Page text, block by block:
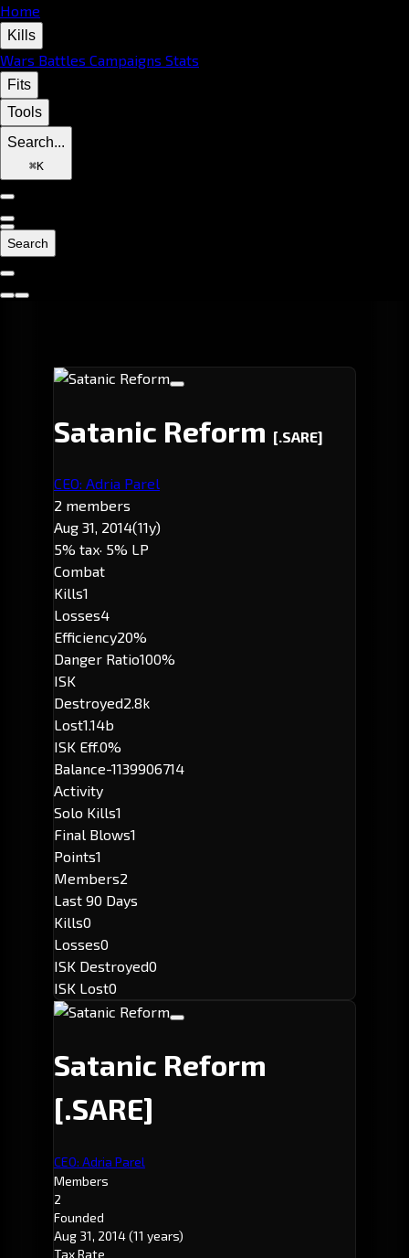
Home
Kills
Wars Battles Campaigns Stats
Fits
Tools
Search...
⌘K
Search
Satanic Reform [.SARE]
CEO: Adria Parel
2 members
Aug 31, 2014(11y)
5% tax· 5% LP
Combat
Kills1
Losses4
Efficiency20%
Danger Ratio100%
ISK
Destroyed2.8k
Lost1.14b
ISK Eff.0%
Balance-1139906714
Activity
Solo Kills1
Final Blows1
Points1
Members2
Last 90 Days
Kills0
Losses0
ISK Destroyed0
ISK Lost0
Satanic Reform
[.SARE]
CEO: Adria Parel
Members
2
Founded
Aug 31, 2014(11 years)
Tax Rate